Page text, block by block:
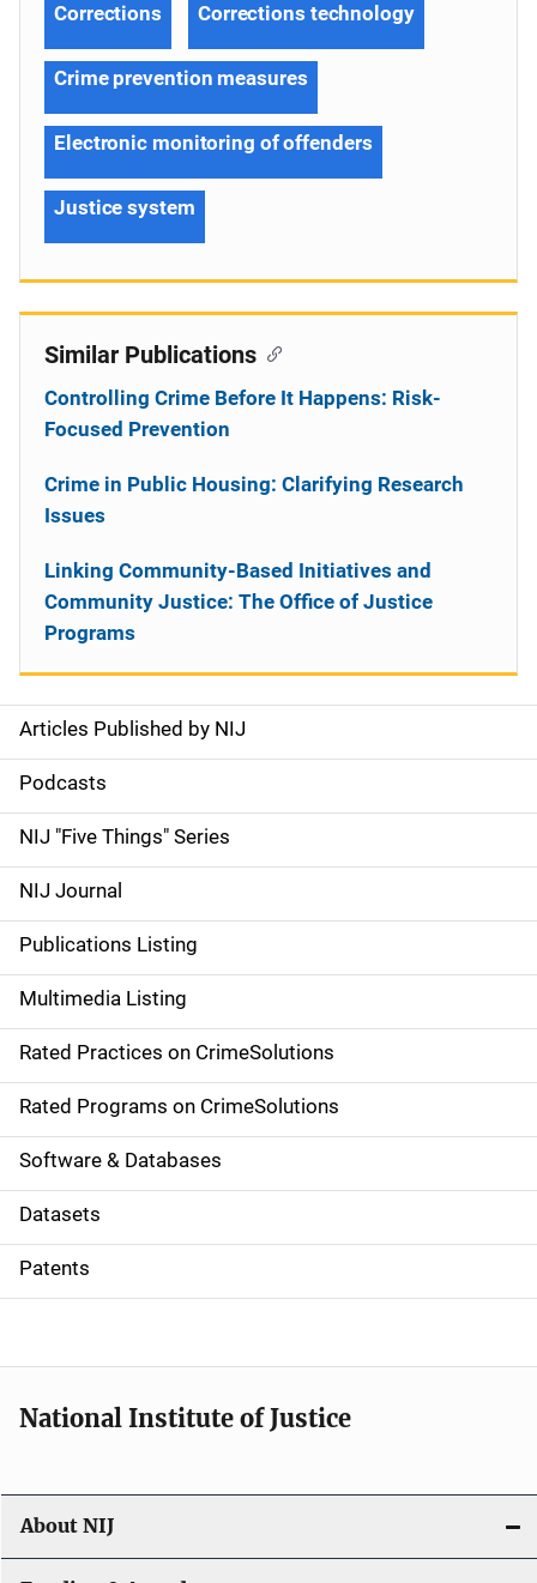
S
i
d
e
n
a
v
i
g
a
t
i
o
Articles Published by NIJ
Podcasts
NIJ "Five Things" Series
NIJ Journal
Publications Listing
Multimedia Listing
Rated Practices on CrimeSolutions
Rated Programs on CrimeSolutions
Software & Databases
Datasets
Patents
Corrections Corrections technology
Crime prevention measures
Electronic monitoring of offenders
Justice system
Similar Publications
Controlling Crime Before It Happens: Risk-
Focused Prevention
Crime in Public Housing: Clarifying Research
Issues
Linking Community-Based Initiatives and
Community Justice: The Office of Justice
Programs
National Institute of Justice
About NIJ